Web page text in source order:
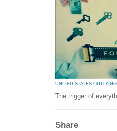
UNITED STATES
The trigger of
Share